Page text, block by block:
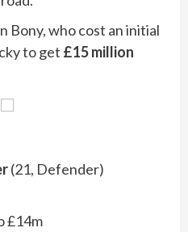
Bony, who cost an initial
to get £15 million
(21, Defender)
£14m